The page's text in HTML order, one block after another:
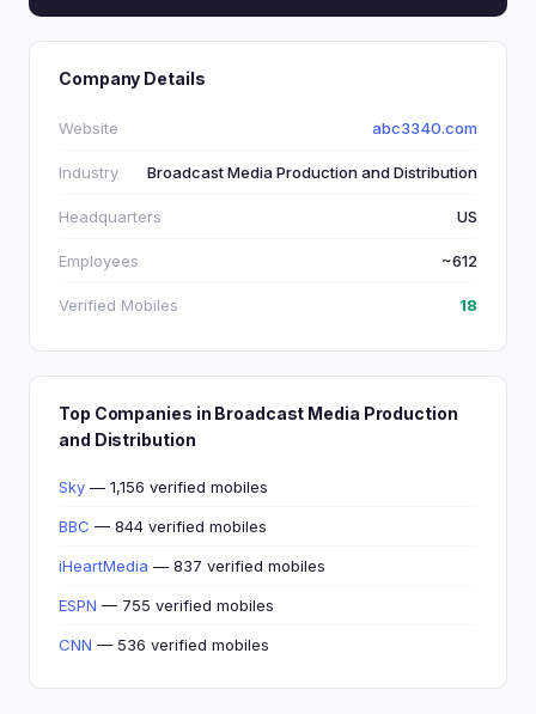
Company Details
Website abc3340.com
Industry Broadcast Media Production and Distribution
Headquarters US
Employees ~612
Verified Mobiles 18
Top Companies in Broadcast Media Production
and Distribution
Sky — 1,156 verified mobiles
BBC — 844 verified mobiles
iHeartMedia — 837 verified mobiles
ESPN — 755 verified mobiles
CNN — 536 verified mobiles